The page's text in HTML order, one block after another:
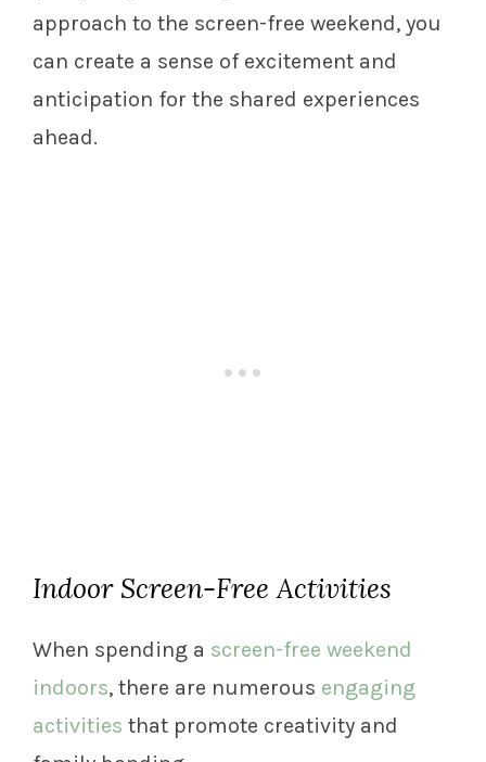
approach to the screen-free weekend, you
can create a sense of excitement and
anticipation for the shared experiences
ahead.
Indoor Screen-Free Activities
When spending a screen-free weekend
indoors, there are numerous engaging
activities that promote creativity and